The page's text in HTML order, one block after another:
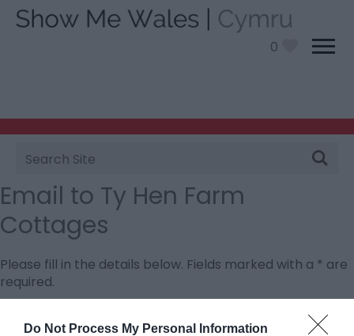
Do Not Process My Personal Information
0
Site
Search
Email to Ty Hen Farm
Cottages
Please fill in the details below. Fields marked with a * are
required.
Personal Details: